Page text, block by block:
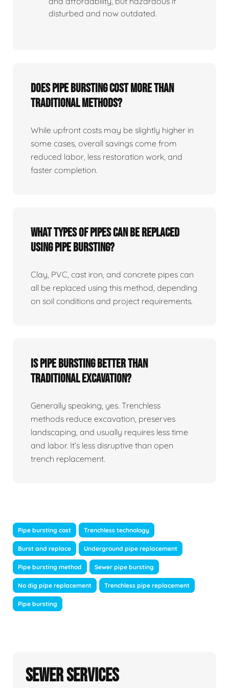
disturbed and now outdated.
Does Pipe Bursting Cost More Than
Traditional Methods?
While upfront costs may be slightly higher in
some cases, overall savings come from
reduced labor, less restoration work, and
faster completion.
What Types Of Pipes Can Be Replaced
Using Pipe Bursting?
Clay, PVC, cast iron, and concrete pipes can
all be replaced using this method, depending
on soil conditions and project requirements.
Is Pipe Bursting Better Than
Traditional Excavation?
Generally speaking, yes. Trenchless
methods reduce excavation, preserves
landscaping, and usually requires less time
and labor. It’s less disruptive than open
trench replacement.
Pipe bursting cost Trenchless technology
Burst and replace Underground pipe replacement
Pipe bursting method Sewer pipe bursting
No dig pipe replacement Trenchless pipe replacement
Pipe bursting
Sewer Services